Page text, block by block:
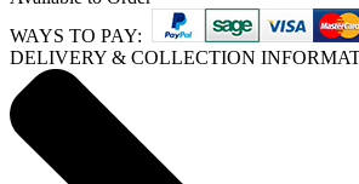
WAYS TO PAY:
DELIVERY & COLLECTION